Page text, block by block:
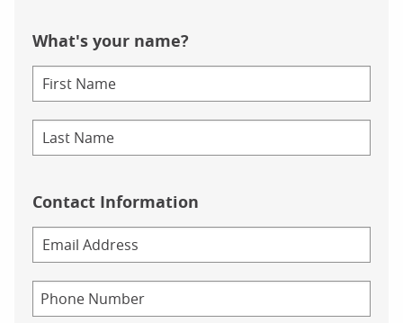
What's your name?
Contact Information